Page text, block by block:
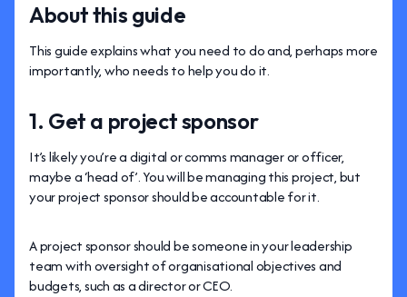
About this guide
This guide explains what you need to do and, perhaps more
importantly, who needs to help you do it.
1. Get a project sponsor
It’s likely you’re a digital or comms manager or officer,
maybe a ‘head of’. You will be managing this project, but
your project sponsor should be accountable for it.
A project sponsor should be someone in your leadership
team with oversight of organisational objectives and
budgets, such as a director or CEO.